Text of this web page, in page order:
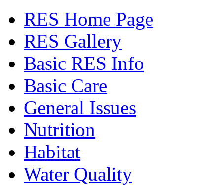
RES Home Page
RES Gallery
Basic RES Info
Basic Care
General Issues
Nutrition
Habitat
Water Quality